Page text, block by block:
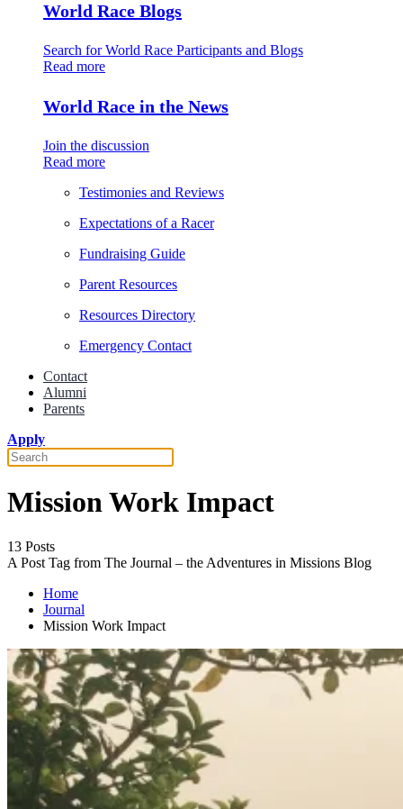
World Race Blogs
Search for World Race Participants and Blogs
Read more
World Race in the News
Join the discussion
Read more
Testimonies and Reviews
Expectations of a Racer
Fundraising Guide
Parent Resources
Resources Directory
Emergency Contact
Contact
Alumni
Parents
Apply
Mission Work Impact
13 Posts
A Post Tag from The Journal – the Adventures in Missions Blog
Home
Journal
Mission Work Impact